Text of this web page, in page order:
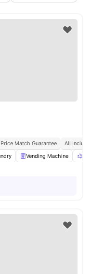
Price Match Guarantee
All
Vending Machine